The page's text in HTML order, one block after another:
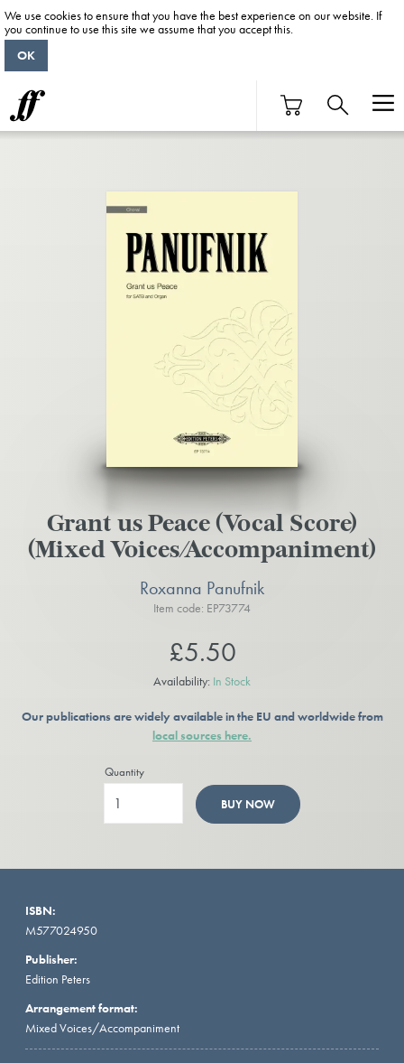
Grant us Peace (Vocal Score)
(Mixed Voices/Accompaniment)
Roxanna Panufnik
Item code: EP73774
£5.50
Availability: In Stock
Our publications are widely available in the EU and worldwide from
local sources here.
Quantity
BUY NOW
ISBN:
M577024950
Publisher:
Edition Peters
Arrangement format:
Mixed Voices/Accompaniment
We use cookies to ensure that you have the best experience on our website. If
you continue to use this site we assume that you accept this.
OK